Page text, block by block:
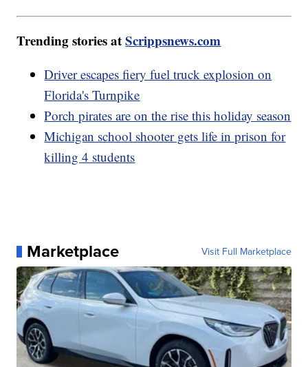
Trending stories atScrippsnews.com
Driver escapes fiery fuel truck explosion on
Florida's Turnpike
Porch pirates are on the rise this holiday season
Michigan school shooter gets life in prison for
killing 4 students
Marketplace Visit Full Marketplace